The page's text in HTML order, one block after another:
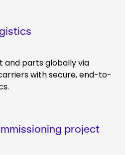
and parts globally via
with secure, end-to-
project